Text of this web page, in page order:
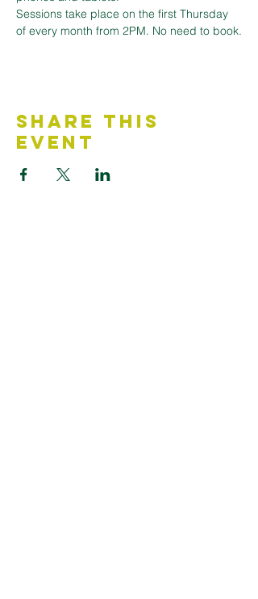
Sessions take place on the first Thursday
of every month from 2PM. No need to book.
Share This
Event